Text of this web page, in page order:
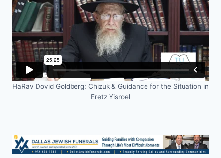
HaRav Dovid Goldberg: Chizuk & Guidance for the Situation in
Eretz Yisroel